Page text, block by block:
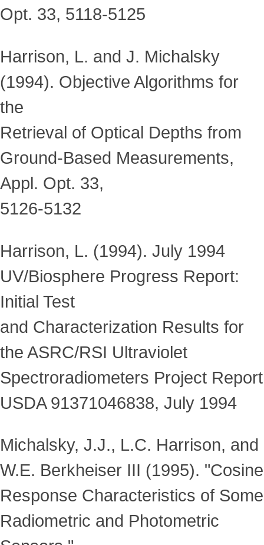
Opt. 33, 5118-5125
Harrison, L. and J. Michalsky
(1994). Objective Algorithms for
the
Retrieval of Optical Depths from
Ground-Based Measurements,
Appl. Opt. 33,
5126-5132
Harrison, L. (1994). July 1994
UV/Biosphere Progress Report:
Initial Test
and Characterization Results for
the ASRC/RSI Ultraviolet
Spectroradiometers Project Report
USDA 91371046838, July 1994
Michalsky, J.J., L.C. Harrison, and
W.E. Berkheiser III (1995). "Cosine
Response Characteristics of Some
Radiometric and Photometric